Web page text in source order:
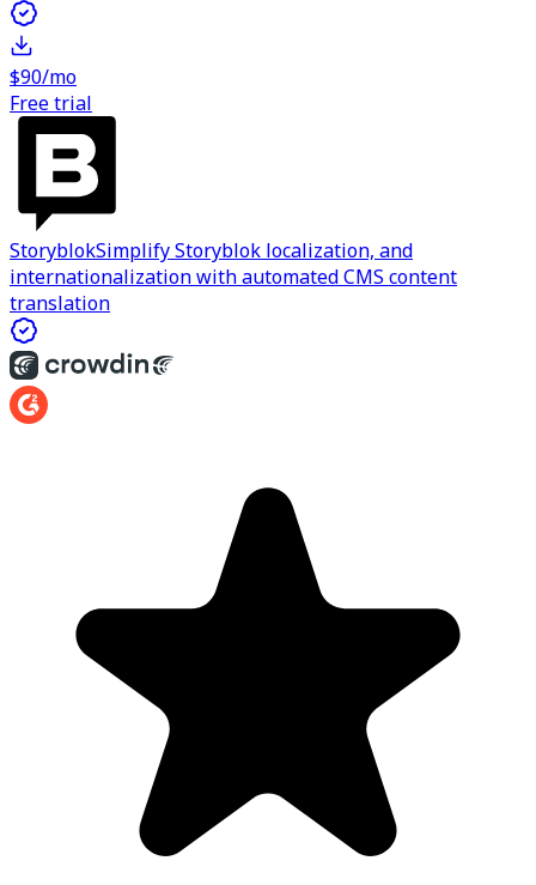
$90/mo
Free trial
StoryblokSimplify Storyblok localization, and
internationalization with automated CMS content
translation